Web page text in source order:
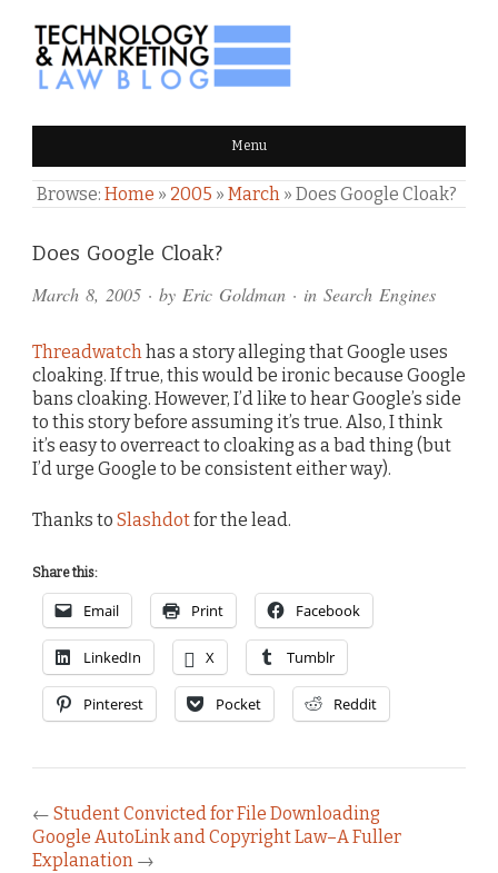
TECHNOLOGY & MARKETING
LAW BLOG Menu
Browse: Home » 2005 » March » Does Google Cloak?
Does Google Cloak?
March 8, 2005 · by Eric Goldman · in Search Engines
Threadwatch has a story alleging that Google uses
cloaking. If true, this would be ironic because Google
bans cloaking. However, I’d like to hear Google’s side
to this story before assuming it’s true. Also, I think
it’s easy to overreact to cloaking as a bad thing (but
I’d urge Google to be consistent either way).
Thanks to Slashdotfor the lead.
Share this:
Email Print Facebook
LinkedIn X Tumblr
Pinterest Pocket Reddit
Comments
and
← Student Convicted for File Downloading
Google AutoLink and Copyright Law–A Fuller
Explanation →